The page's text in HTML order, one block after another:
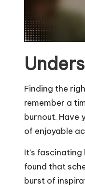
Finding the
remember a
burnout. Have
of enjoyable
It’s
found that
burst of